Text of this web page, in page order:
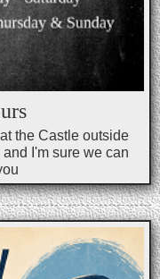
the Castle outside
I'm sure we can